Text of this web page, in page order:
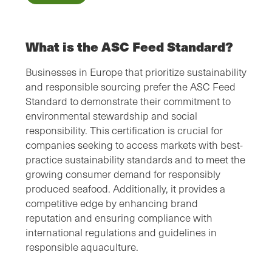
What is the ASC Feed Standard?
Businesses in Europe that prioritize sustainability
and responsible sourcing prefer the ASC Feed
Standard to demonstrate their commitment to
environmental stewardship and social
responsibility. This certification is crucial for
companies seeking to access markets with best-
practice sustainability standards and to meet the
growing consumer demand for responsibly
produced seafood. Additionally, it provides a
competitive edge by enhancing brand
reputation and ensuring compliance with
international regulations and guidelines in
responsible aquaculture.